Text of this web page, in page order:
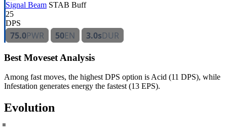
Signal Beam STAB Buff
25
DPS
75.0PWR 50EN 3.0sDUR
Best Moveset Analysis
Among fast moves, the highest DPS option is Acid (11 DPS), while
Infestation generates energy the fastest (13 EPS).
Evolution